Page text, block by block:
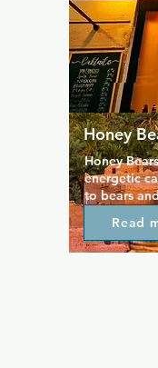
Honey
Honey
energetic
to bears
located in
meeting
whether
date. They
well as a
make this
in
Read